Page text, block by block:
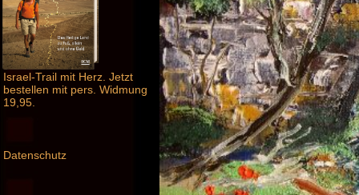
Israel-Trail mit Herz. Jetzt
bestellen mit pers. Widmung
19,95.
Datenschutz